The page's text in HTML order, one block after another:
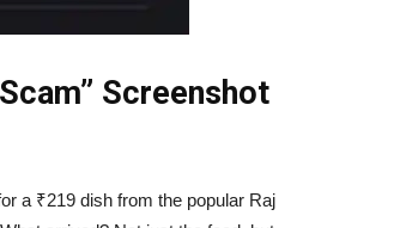
Screenshot
a ₹219 dish from the popular Raj